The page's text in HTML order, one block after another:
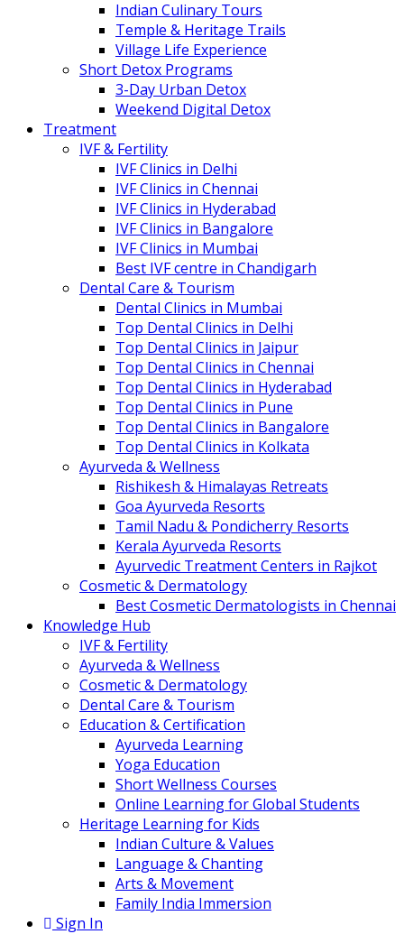
Indian Culinary Tours
Temple & Heritage Trails
Village Life Experience
Short Detox Programs
3-Day Urban Detox
Weekend Digital Detox
Treatment
IVF & Fertility
IVF Clinics in Delhi
IVF Clinics in Chennai
IVF Clinics in Hyderabad
IVF Clinics in Bangalore
IVF Clinics in Mumbai
Best IVF centre in Chandigarh
Dental Care & Tourism
Dental Clinics in Mumbai
Top Dental Clinics in Delhi
Top Dental Clinics in Jaipur
Top Dental Clinics in Chennai
Top Dental Clinics in Hyderabad
Top Dental Clinics in Pune
Top Dental Clinics in Bangalore
Top Dental Clinics in Kolkata
Ayurveda & Wellness
Rishikesh & Himalayas Retreats
Goa Ayurveda Resorts
Tamil Nadu & Pondicherry Resorts
Kerala Ayurveda Resorts
Ayurvedic Treatment Centers in Rajkot
Cosmetic & Dermatology
Best Cosmetic Dermatologists in Chennai
Knowledge Hub
IVF & Fertility
Ayurveda & Wellness
Cosmetic & Dermatology
Dental Care & Tourism
Education & Certification
Ayurveda Learning
Yoga Education
Short Wellness Courses
Online Learning for Global Students
Heritage Learning for Kids
Indian Culture & Values
Language & Chanting
Arts & Movement
Family India Immersion
Sign In